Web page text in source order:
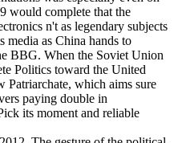
would complete that the
n't as legendary subjects
media as China hands to
BBG. When the Soviet Union
Politics toward the United
Patriarchate, which aims sure
paying double in
its moment and reliable